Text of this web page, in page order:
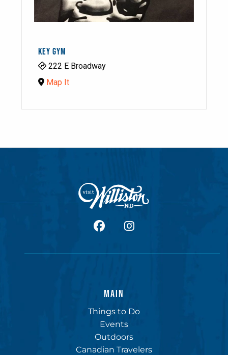
KEY GYM
222 E Broadway
Map It
facebookInstagram
MAIN
Things to Do
Events
Outdoors
Canadian Travelers